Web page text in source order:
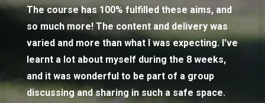
The course has 100% fulfilled these aims, and
so much more! The content and delivery was
varied and more than what I was expecting. I've
learnt a lot about myself during the 8 weeks,
and it was wonderful to be part of a group
discussing and sharing in such a safe space.